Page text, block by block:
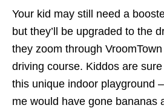
Your kid may still need a
but they’ll be upgraded to the
they zoom through VroomTown
driving course. Kiddos are
this unique indoor playground
me would have gone bananas